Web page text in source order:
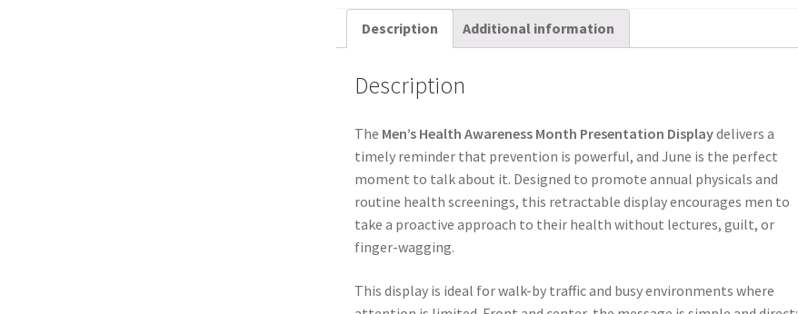
Description Additional information
Description
The Men’s Health Awareness Month Presentation Displaydelivers a
timely reminder that prevention is powerful, and June is the perfect
moment to talk about it. Designed to promote annual physicals and
routine health screenings, this retractable display encourages men to
take a proactive approach to their health without lectures, guilt, or
finger-wagging.
This display is ideal for walk-by traffic and busy environments where